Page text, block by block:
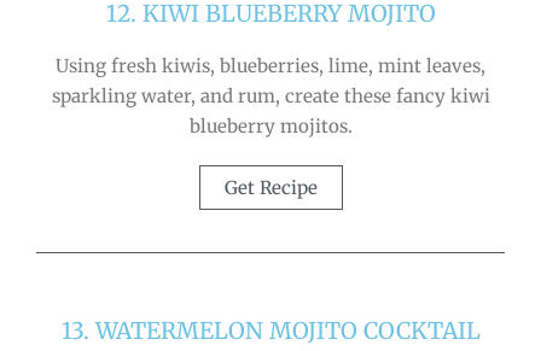
12. KIWI BLUEBERRY MOJITO
Using fresh kiwis, blueberries, lime, mint leaves,
sparkling water, and rum, create these fancy kiwi
blueberry mojitos.
Get Recipe
13. WATERMELON MOJITO COCKTAIL